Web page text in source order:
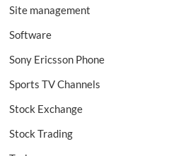
Site management
Software
Sony Ericsson Phone
Sports TV Channels
Stock Exchange
Stock Trading